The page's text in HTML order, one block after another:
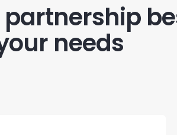
partnership
needs